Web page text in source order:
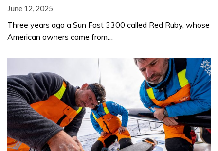
June 12, 2025
Three years ago a Sun Fast 3300 called Red Ruby, whose
American owners come from…